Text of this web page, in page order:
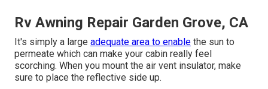
Rv Awning Repair Garden Grove, CA
It's simply a large adequate area to enable the sun to
permeate which can make your cabin really feel
scorching. When you mount the air vent insulator, make
sure to place the reflective side up.